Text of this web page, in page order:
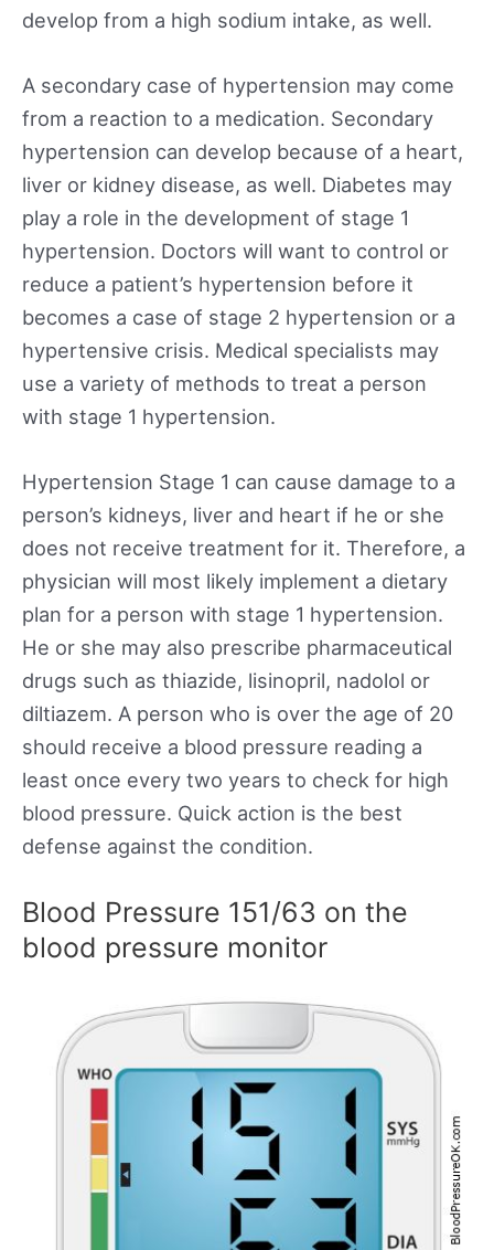
develop from a high sodium intake, as well.
A secondary case of hypertension may come
from a reaction to a medication. Secondary
hypertension can develop because of a heart,
liver or kidney disease, as well. Diabetes may
play a role in the development of stage 1
hypertension. Doctors will want to control or
reduce a patient’s hypertension before it
becomes a case of stage 2 hypertension or a
hypertensive crisis. Medical specialists may
use a variety of methods to treat a person
with stage 1 hypertension.
Hypertension Stage 1 can cause damage to a
person’s kidneys, liver and heart if he or she
does not receive treatment for it. Therefore, a
physician will most likely implement a dietary
plan for a person with stage 1 hypertension.
He or she may also prescribe pharmaceutical
drugs such as thiazide, lisinopril, nadolol or
diltiazem. A person who is over the age of 20
should receive a blood pressure reading a
least once every two years to check for high
blood pressure. Quick action is the best
defense against the condition.
Blood Pressure 151/63 on the
blood pressure monitor